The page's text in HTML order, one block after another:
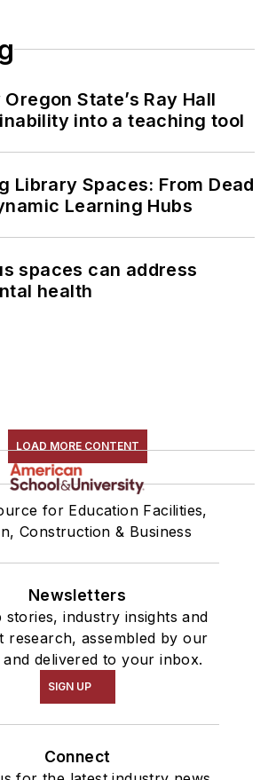
State’s Ray Hall
into a teaching tool
Library Spaces: From Dead
Learning Hubs
spaces can address
health
LOAD MORE CONTENT
for Education Facilities,
Construction & Business
Newsletters
stories, industry insights and
research, assembled by our
and delivered to your inbox.
SIGN UP
Connect